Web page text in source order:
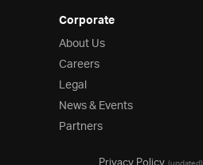
Corporate
About Us
Careers
Legal
News & Events
Partners